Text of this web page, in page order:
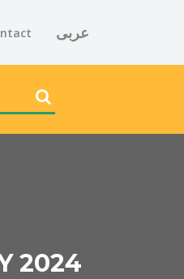
عربى
2024